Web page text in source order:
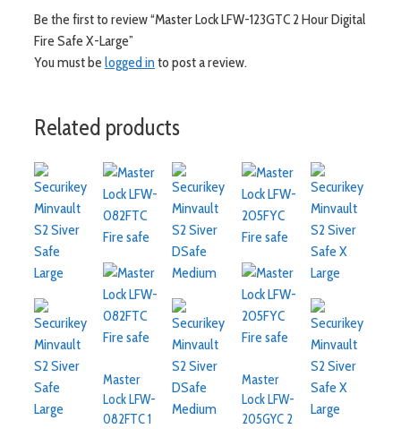
Be the first to review “Master Lock LFW-123GTC 2 Hour Digital
Fire Safe X-Large”
You must be logged into post a review.
Related products
Master
Lock LFW-
082FTC 1
Master
Lock LFW-
205GYC 2